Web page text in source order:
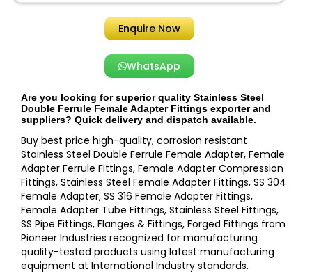
Enquire Now
WhatsApp
Are you looking for superior quality Stainless Steel
Double Ferrule Female Adapter Fittings exporter and
suppliers? Quick delivery and dispatch available.
Buy best price high-quality, corrosion resistant
Stainless Steel Double Ferrule Female Adapter, Female
Adapter Ferrule Fittings, Female Adapter Compression
Fittings, Stainless Steel Female Adapter Fittings, SS 304
Female Adapter, SS 316 Female Adapter Fittings,
Female Adapter Tube Fittings, Stainless Steel Fittings,
SS Pipe Fittings, Flanges & Fittings, Forged Fittings from
Pioneer Industries recognized for manufacturing
quality-tested products using latest manufacturing
equipment at International Industry standards.